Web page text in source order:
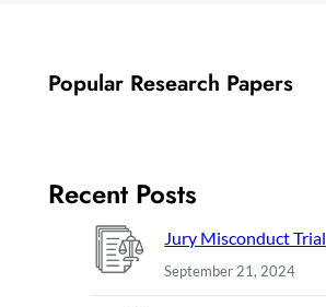
Popular Research Papers
Recent Posts
Jury Misconduct Trial
September 21, 2024